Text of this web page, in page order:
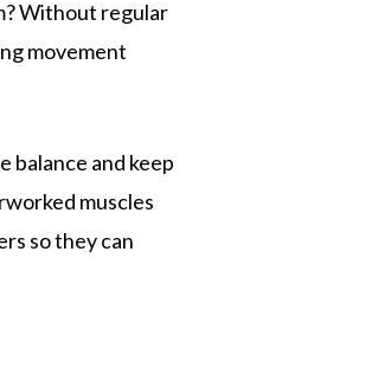
Without regular
movement
balance and keep
muscles
so they can